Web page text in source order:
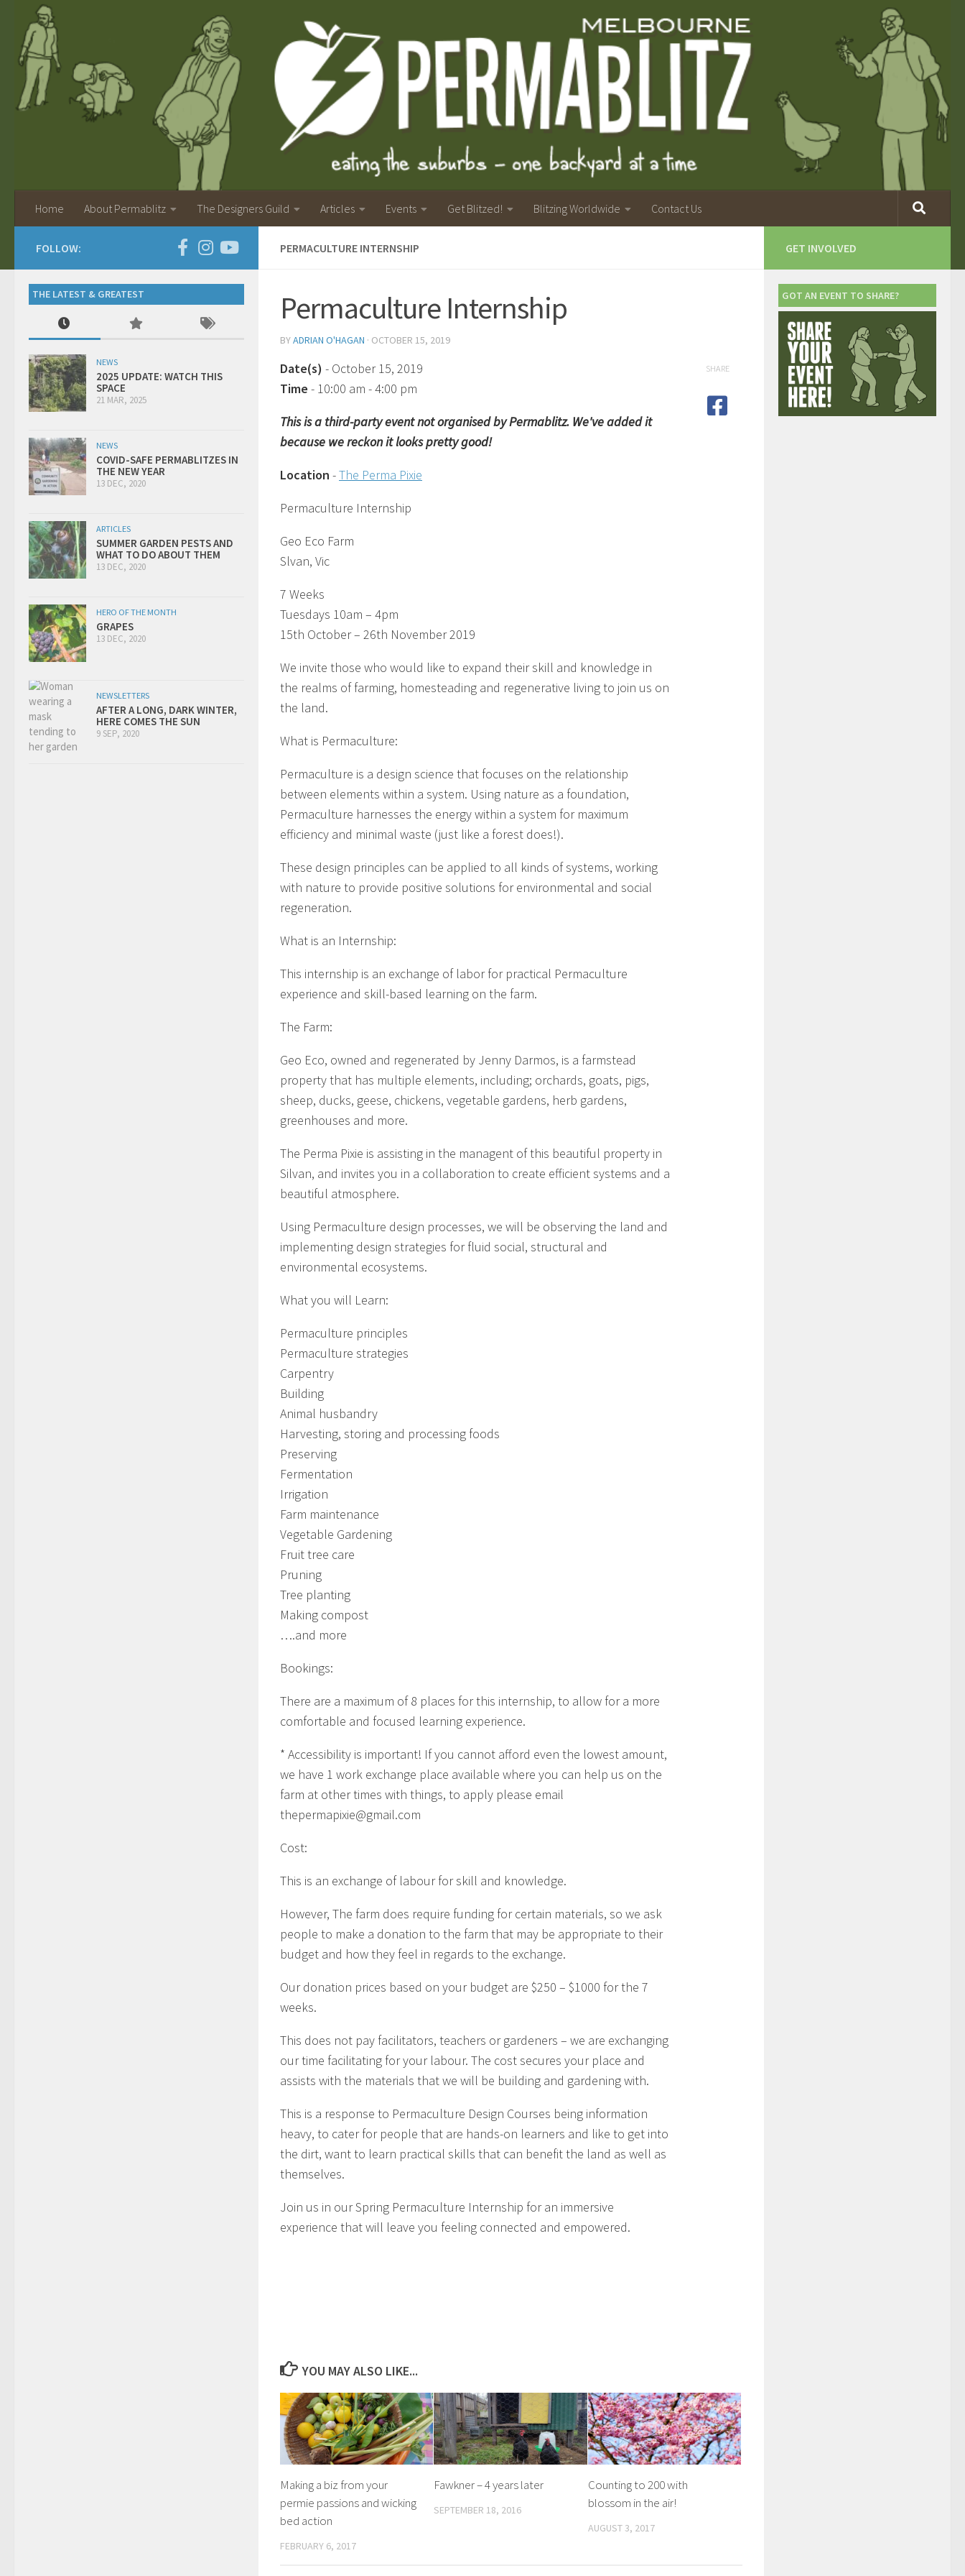
Home About Permablitz The Designers Guild Articles Events Get Blitzed! Blitzing Worldwide Contact Us
PERMACULTURE INTERNSHIP
Permaculture Internship
BYADRIAN O'HAGAN · OCTOBER 15, 2019
Date(s) - October 15, 2019
Time - 10:00 am - 4:00 pm
This is a third-party event not organised by Permablitz. We've added it
because we reckon it looks pretty good!
Location -The Perma Pixie
Permaculture Internship
Geo Eco Farm
Slvan, Vic
7 Weeks
Tuesdays 10am – 4pm
15th October – 26th November 2019
We invite those who would like to expand their skill and knowledge in
the realms of farming, homesteading and regenerative living to join us on
the land.
What is Permaculture:
Permaculture is a design science that focuses on the relationship
between elements within a system. Using nature as a foundation,
Permaculture harnesses the energy within a system for maximum
efficiency and minimal waste (just like a forest does!).
These design principles can be applied to all kinds of systems, working
with nature to provide positive solutions for environmental and social
regeneration.
What is an Internship:
This internship is an exchange of labor for practical Permaculture
experience and skill-based learning on the farm.
The Farm:
Geo Eco, owned and regenerated by Jenny Darmos, is a farmstead
property that has multiple elements, including; orchards, goats, pigs,
sheep, ducks, geese, chickens, vegetable gardens, herb gardens,
greenhouses and more.
The Perma Pixie is assisting in the managent of this beautiful property in
Silvan, and invites you in a collaboration to create efficient systems and a
beautiful atmosphere.
Using Permaculture design processes, we will be observing the land and
implementing design strategies for fluid social, structural and
environmental ecosystems.
What you will Learn:
Permaculture principles
Permaculture strategies
Carpentry
Building
Animal husbandry
Harvesting, storing and processing foods
Preserving
Fermentation
Irrigation
Farm maintenance
Vegetable Gardening
Fruit tree care
Pruning
Tree planting
Making compost
….and more
Bookings:
There are a maximum of 8 places for this internship, to allow for a more
comfortable and focused learning experience.
* Accessibility is important! If you cannot afford even the lowest amount,
we have 1 work exchange place available where you can help us on the
farm at other times with things, to apply please email
thepermapixie@gmail.com
Cost:
This is an exchange of labour for skill and knowledge.
However, The farm does require funding for certain materials, so we ask
people to make a donation to the farm that may be appropriate to their
budget and how they feel in regards to the exchange.
Our donation prices based on your budget are $250 – $1000 for the 7
weeks.
This does not pay facilitators, teachers or gardeners – we are exchanging
our time facilitating for your labour. The cost secures your place and
assists with the materials that we will be building and gardening with.
This is a response to Permaculture Design Courses being information
heavy, to cater for people that are hands-on learners and like to get into
the dirt, want to learn practical skills that can benefit the land as well as
themselves.
Join us in our Spring Permaculture Internship for an immersive
experience that will leave you feeling connected and empowered.
SHARE
YOU MAY ALSO LIKE...
Making a biz from your
permie passions and wicking
bed action
FEBRUARY 6, 2017
Fawkner – 4 years later
SEPTEMBER 18, 2016
Counting to 200 with
blossom in the air!
AUGUST 3, 2017
FOLLOW:
THE LATEST & GREATEST
NEWS
2025 UPDATE: WATCH THIS
SPACE
21 MAR, 2025
NEWS
COVID-SAFE PERMABLITZES IN
THE NEW YEAR
13 DEC, 2020
ARTICLES
SUMMER GARDEN PESTS AND
WHAT TO DO ABOUT THEM
13 DEC, 2020
HERO OF THE MONTH
GRAPES
13 DEC, 2020
NEWSLETTERS
AFTER A LONG, DARK WINTER,
HERE COMES THE SUN
9 SEP, 2020
GET INVOLVED
GOT AN EVENT TO SHARE?